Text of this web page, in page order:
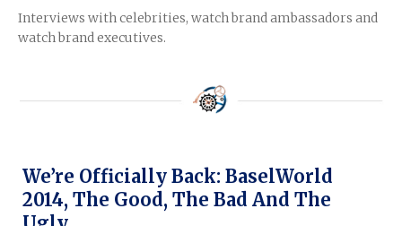
Interviews with celebrities, watch brand ambassadors and
watch brand executives.
We’re Officially Back: BaselWorld
2014, The Good, The Bad And The